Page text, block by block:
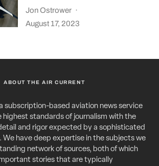
Jon Ostrower ·
August 17, 2023
ABOUT THE AIR CURRENT
subscription-based aviation news service
standards of journalism with the
and rigor expected by a sophisticated
We have deep expertise in the subjects we
network of sources, both of which
stories that are typically